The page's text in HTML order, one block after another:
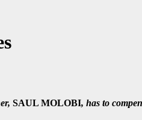
SAUL MOLOBI, has to